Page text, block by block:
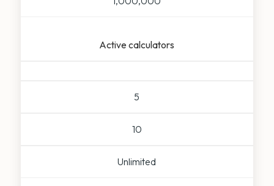
Active calculators
5
10
Unlimited